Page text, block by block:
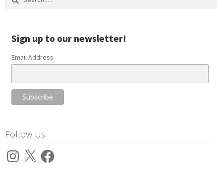
Sign up to our newsletter!
Email Address
Follow Us
Instagram
X Facebook